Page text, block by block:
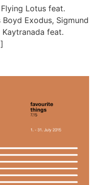
Lotus feat.
Exodus, Sigmund
feat.